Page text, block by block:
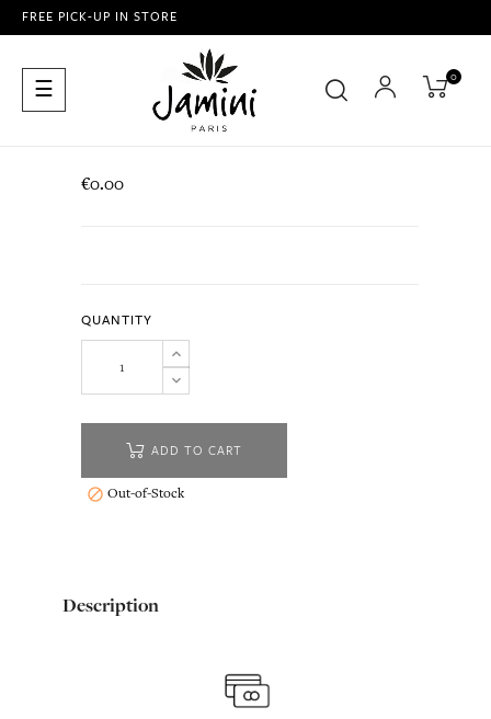
FREE PICK-UP IN STORE
Toggle
navigation
☰ 0
€0.00
QUANTITY
ADD TO CART
 Out-of-Stock
Description